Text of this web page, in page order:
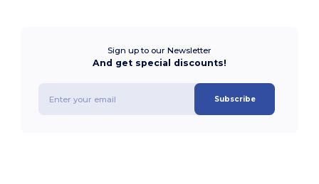
Sign up to our Newsletter
And get special discounts!
Subscribe